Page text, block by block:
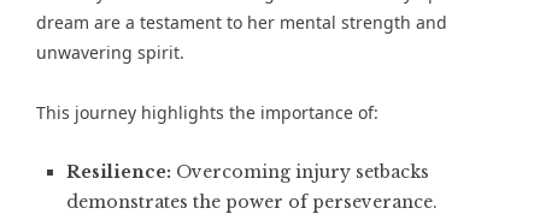
dream are a testament to her mental strength and
unwavering spirit.
This journey highlights the importance of:
Resilience: Overcoming injury setbacks
demonstrates the power of perseverance.